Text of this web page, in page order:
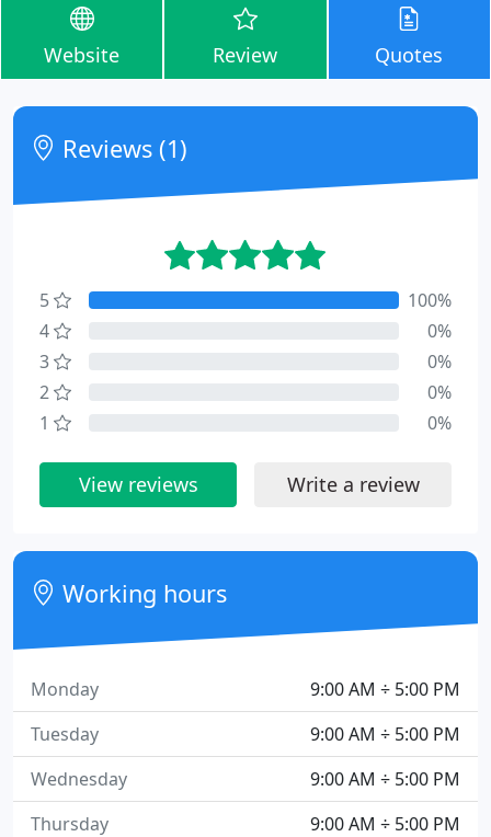
Website Review Quotes
Reviews (1)
5
100%
4
0%
3
0%
2
0%
1
0%
View reviews Write a review
Working hours
9:00 AM ÷ 5:00 PM
Monday
9:00 AM ÷ 5:00 PM
Tuesday
9:00 AM ÷ 5:00 PM
Wednesday
9:00 AM ÷ 5:00 PM
Thursday